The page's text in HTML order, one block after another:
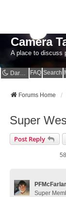
Camera
A place to discuss
Dark mode FAQ Search
Forums Home
Super
Post Reply
Super